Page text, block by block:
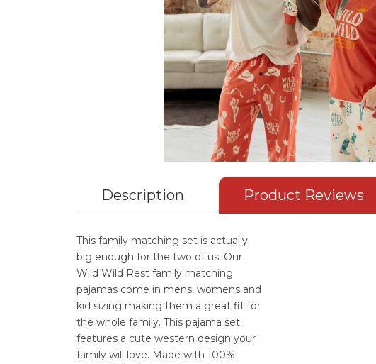
Description Product Reviews
This family matching set is actually
big enough for the two of us. Our
Wild Wild Rest family matching
pajamas come in mens, womens and
kid sizing making them a great fit for
the whole family. This pajama set
features a cute western design your
family will love. Made with 100%